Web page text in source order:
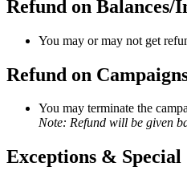
Refund on Balances/
You may or may not get
Refund on
You may terminate the
Note: Refund will be given
Exceptions & Special